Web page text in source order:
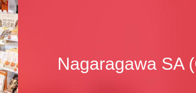
Nagaragawa SA